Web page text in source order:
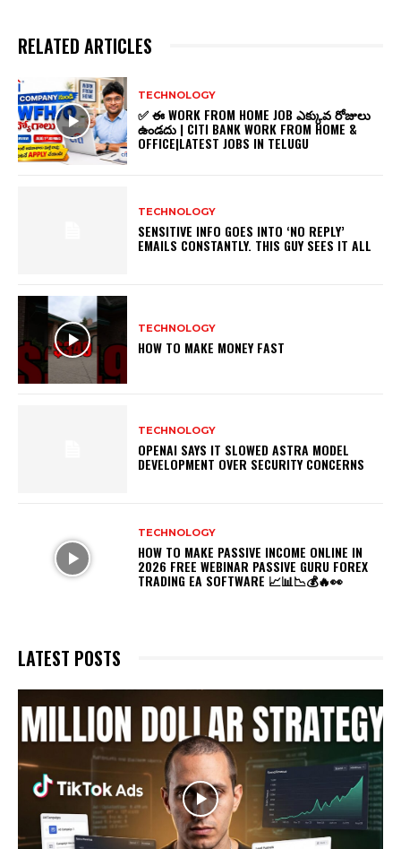
RELATED ARTICLES
TECHNOLOGY
✅ ఈ WORK FROM HOME JOB ఎక్కువ రోజులు
ఉండదు | CITI BANK WORK FROM HOME &
OFFICE|LATEST JOBS IN TELUGU
TECHNOLOGY
SENSITIVE INFO GOES INTO ‘NO REPLY’
EMAILS CONSTANTLY. THIS GUY SEES IT ALL
TECHNOLOGY
HOW TO MAKE MONEY FAST
TECHNOLOGY
OPENAI SAYS IT SLOWED ASTRA MODEL
DEVELOPMENT OVER SECURITY CONCERNS
TECHNOLOGY
HOW TO MAKE PASSIVE INCOME ONLINE IN
2026 FREE WEBINAR PASSIVE GURU FOREX
TRADING EA SOFTWARE 📈📊📉💰🔥👀
LATEST POSTS